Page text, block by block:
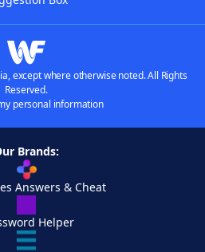
except where otherwise noted. All Rights
Reserved.
personal information
Brands:
Answers & Cheat
Helper